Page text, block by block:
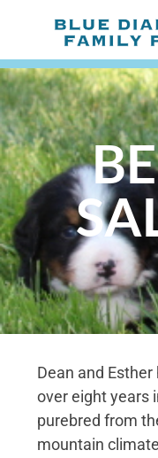
Dean and
over eight years
purebred from
mountain